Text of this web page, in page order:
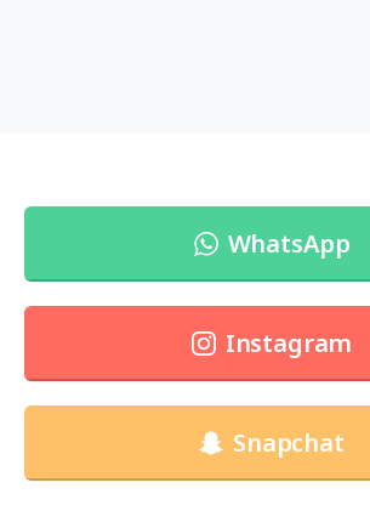
WhatsApp
Instagram
Snapchat